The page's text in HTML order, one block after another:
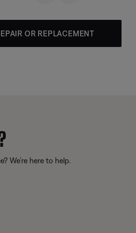
OR REPLACEMENT
We’re here to help.